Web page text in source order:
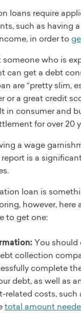
loans require
such as having
in order to
who is
can get a debt
are “pretty slim,
or a great credit
in consumer and
for over 20
a wage
is a
loan is
however, here
to get one:
You
collection
complete
debt, as well as
related costs, such
total amount